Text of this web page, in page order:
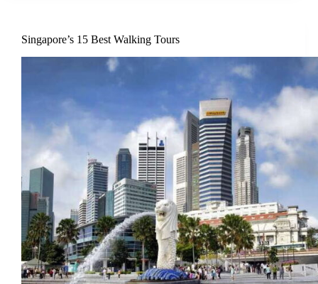
Singapore’s 15 Best Walking Tours